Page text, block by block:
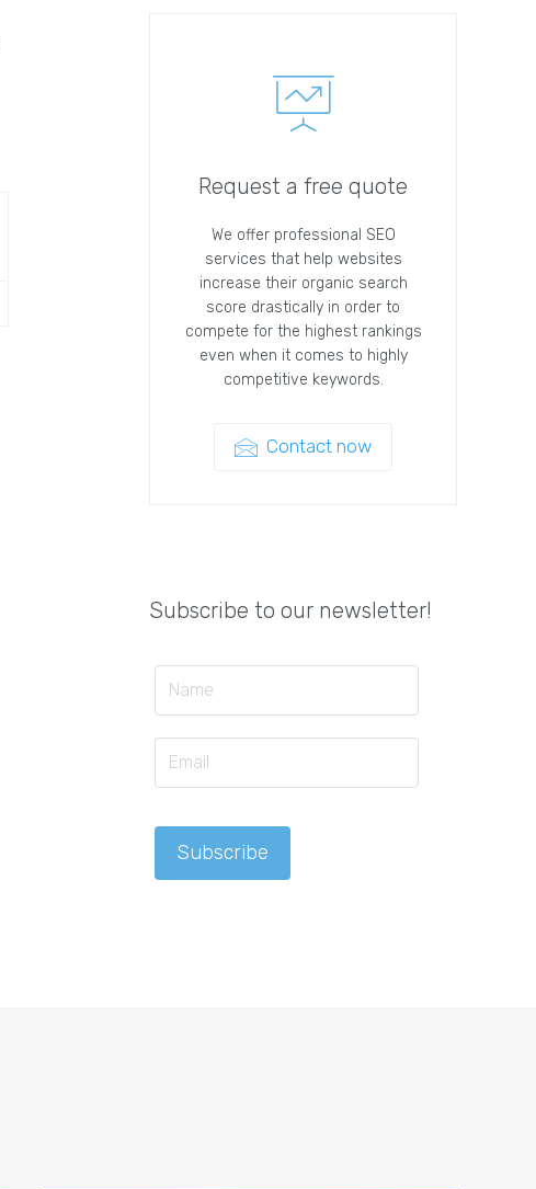
Request a free quote
We offer professional SEO
services that help websites
increase their organic search
score drastically in order to
compete for the highest rankings
even when it comes to highly
competitive keywords.
Contact now
Subscribe to our newsletter!